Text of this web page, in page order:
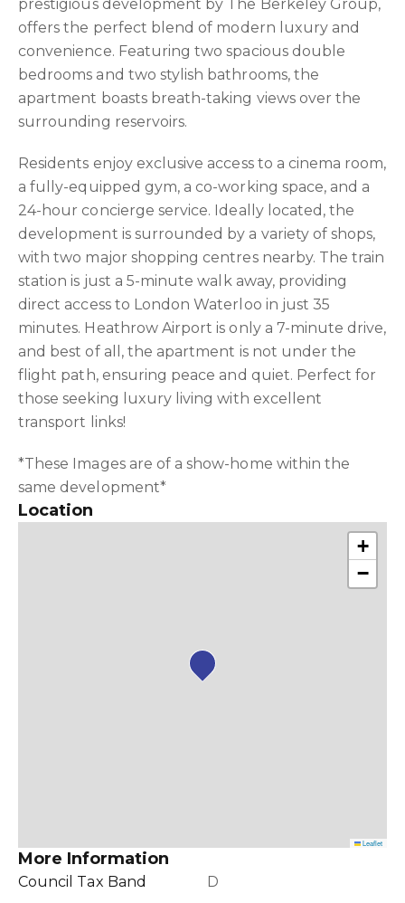
prestigious development by The Berkeley Group,
offers the perfect blend of modern luxury and
convenience. Featuring two spacious double
bedrooms and two stylish bathrooms, the
apartment boasts breath-taking views over the
surrounding reservoirs.
Residents enjoy exclusive access to a cinema room,
a fully-equipped gym, a co-working space, and a
24-hour concierge service. Ideally located, the
development is surrounded by a variety of shops,
with two major shopping centres nearby. The train
station is just a 5-minute walk away, providing
direct access to London Waterloo in just 35
minutes. Heathrow Airport is only a 7-minute drive,
and best of all, the apartment is not under the
flight path, ensuring peace and quiet. Perfect for
those seeking luxury living with excellent
transport links!
*These Images are of a show-home within the
same development*
Location
+
−
Leaflet
More Information
Council Tax Band D